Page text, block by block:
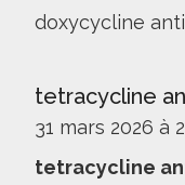
doxycycline
tetracycline
31 mars 2026 à
tetracycline